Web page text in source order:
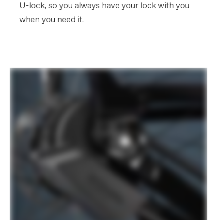
U-lock, so you always have your lock with you
when you need it.